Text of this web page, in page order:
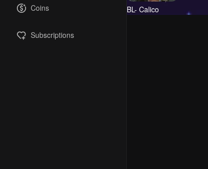
Coins
Subscriptions
BL- Calico